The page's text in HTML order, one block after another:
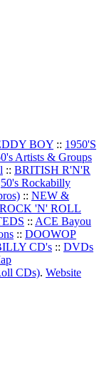
BOY :: 1950'S
Artists & Groups
:: BRITISH R'N'R
50's Rockabilly
:: NEW &
ROCK 'N' ROLL
:: ACE Bayou
:: DOOWOP
CD's :: DVDs
CDs). Website